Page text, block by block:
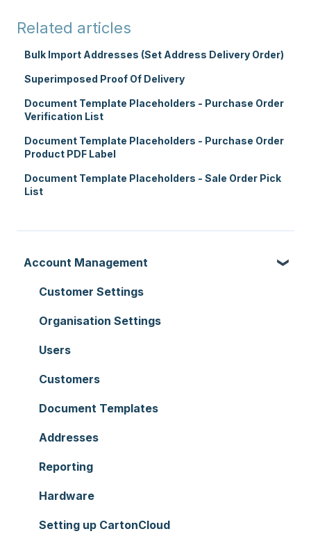
Account Management
Customer Settings
Organisation Settings
Users
Customers
Document Templates
Addresses
Reporting
Hardware
Setting up CartonCloud
Related articles
Bulk Import Addresses (Set Address Delivery Order)
Superimposed Proof Of Delivery
Document Template Placeholders - Purchase Order
Verification List
Document Template Placeholders - Purchase Order
Product PDF Label
Document Template Placeholders - Sale Order Pick
List